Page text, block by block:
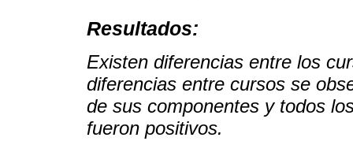
Resultados:
Existen diferencias entre los
diferencias entre cursos se
de sus componentes y todos
fueron positivos.